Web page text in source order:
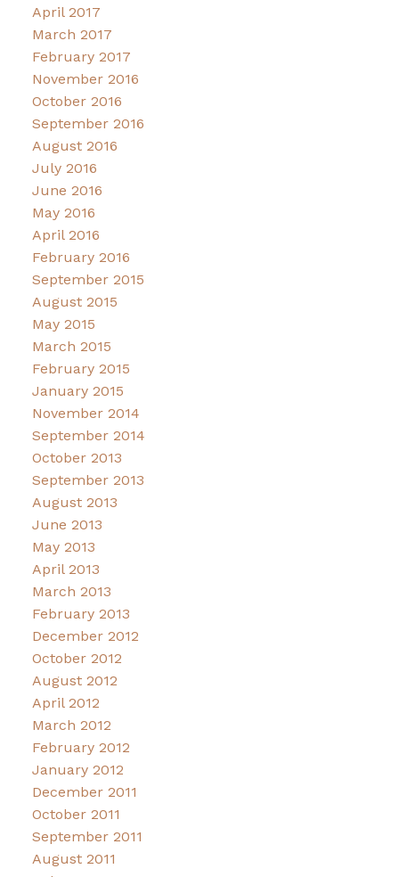
April 2017
March 2017
February 2017
November 2016
October 2016
September 2016
August 2016
July 2016
June 2016
May 2016
April 2016
February 2016
September 2015
August 2015
May 2015
March 2015
February 2015
January 2015
November 2014
September 2014
October 2013
September 2013
August 2013
June 2013
May 2013
April 2013
March 2013
February 2013
December 2012
October 2012
August 2012
April 2012
March 2012
February 2012
January 2012
December 2011
October 2011
September 2011
August 2011